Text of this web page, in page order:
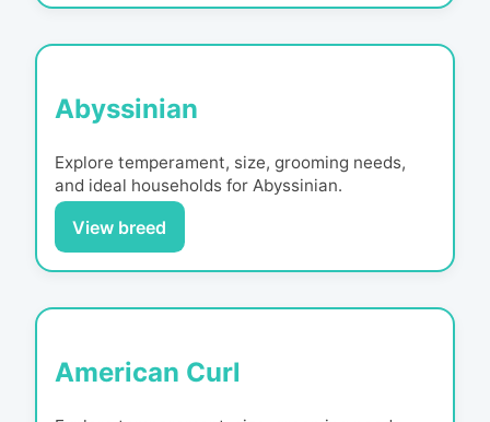
Abyssinian
Explore temperament, size, grooming needs,
and ideal households for Abyssinian.
View breed
American Curl